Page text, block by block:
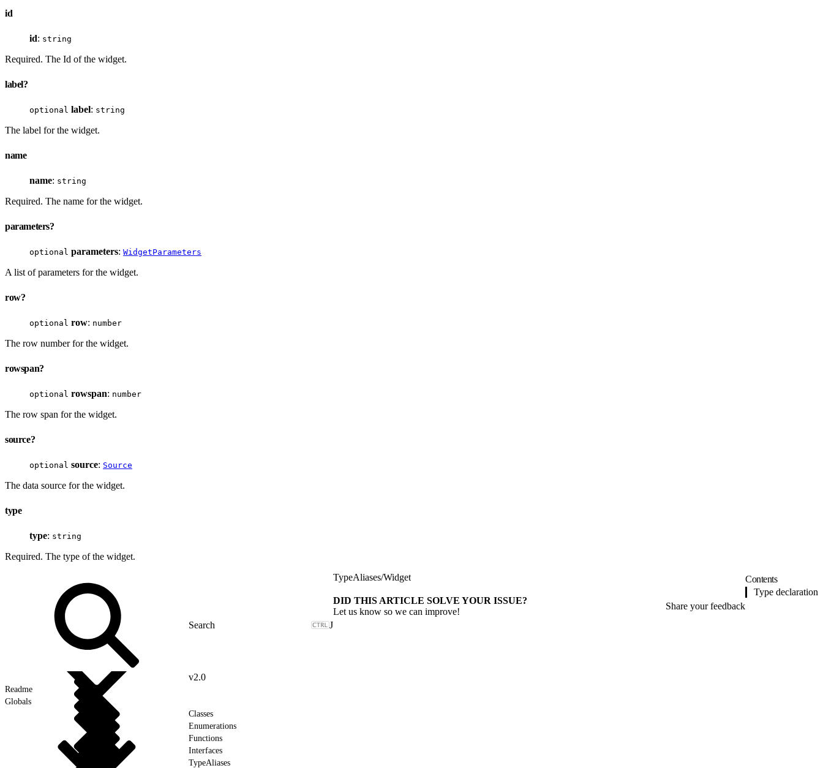
id
id: string
Required. The Id of the widget.
label?
optional label: string
The label for the widget.
name
name: string
Required. The name for the widget.
parameters?
optional parameters: WidgetParameters
A list of parameters for the widget.
row?
optional row: number
The row number for the widget.
rowspan?
optional rowspan: number
The row span for the widget.
source?
optional source: Source
The data source for the widget.
type
type: string
Required. The type of the widget.
J
v2.0
Readme
Globals
Classes
Enumerations
Functions
Interfaces
TypeAliases
TypeAliases/Widget
DID THIS ARTICLE SOLVE YOUR ISSUE?
Let us know so we can improve!
Share your feedback
Contents
Type declaration